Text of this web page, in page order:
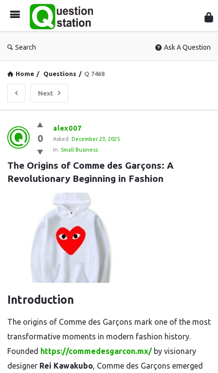
Search Ask A Question
Home / Questions / Q 7468
Next
Question
Station
Latest
Questions
0
alex007
Asked: December 23, 2025
In: Small Business
The Origins of Comme des Garçons: A
Revolutionary Beginning in Fashion
Introduction
The origins of Comme des Garçons mark one of the most
transformative moments in modern fashion history.
Founded https://commedesgarcon.mx/by visionary
designer Rei Kawakubo, Comme des Garçons emerged